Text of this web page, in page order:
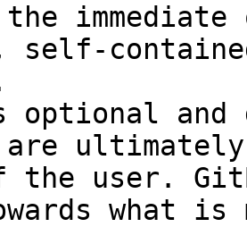
self-
and
are
the user.
what